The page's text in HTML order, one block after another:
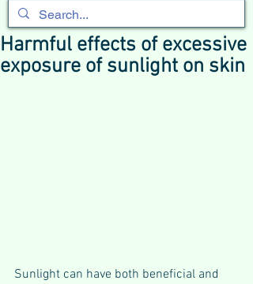
Harmful effects of excessive
exposure of sunlight on skin
Sunlight can have both beneficial and